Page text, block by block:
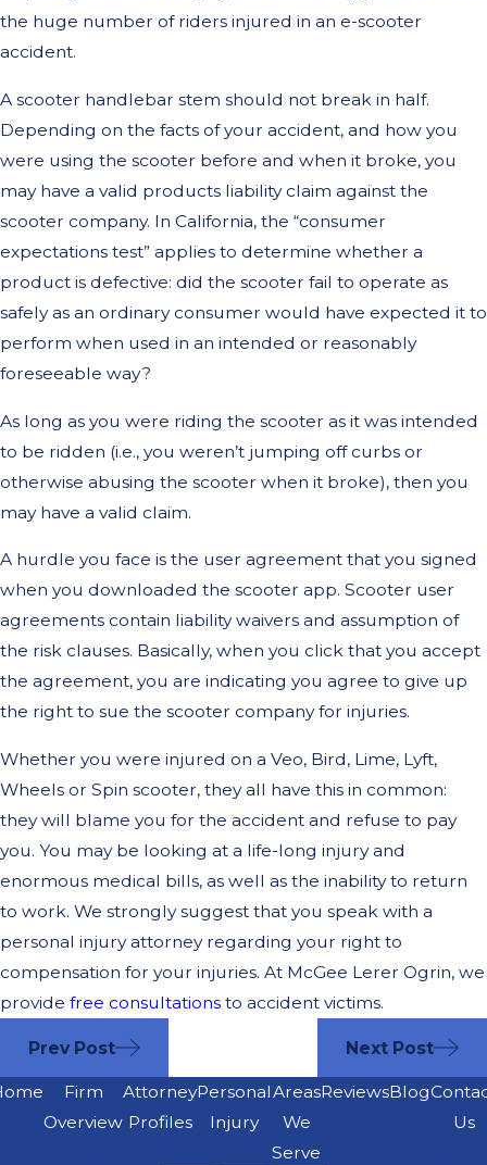
the huge number of riders injured in an e-scooter
accident.
A scooter handlebar stem should not break in half.
Depending on the facts of your accident, and how you
were using the scooter before and when it broke, you
may have a valid products liability claim against the
scooter company. In California, the “consumer
expectations test” applies to determine whether a
product is defective: did the scooter fail to operate as
safely as an ordinary consumer would have expected it to
perform when used in an intended or reasonably
foreseeable way?
As long as you were riding the scooter as it was intended
to be ridden (i.e., you weren’t jumping off curbs or
otherwise abusing the scooter when it broke), then you
may have a valid claim.
A hurdle you face is the user agreement that you signed
when you downloaded the scooter app. Scooter user
agreements contain liability waivers and assumption of
the risk clauses. Basically, when you click that you accept
the agreement, you are indicating you agree to give up
the right to sue the scooter company for injuries.
Whether you were injured on a Veo, Bird, Lime, Lyft,
Wheels or Spin scooter, they all have this in common:
they will blame you for the accident and refuse to pay
you. You may be looking at a life-long injury and
enormous medical bills, as well as the inability to return
to work. We strongly suggest that you speak with a
personal injury attorney regarding your right to
compensation for your injuries. At McGee Lerer Ogrin, we
provide free consultations to accident victims.
Prev Post Next Post
Firm
Overview
Attorney
Profiles
Personal
Injury
Areas
We
Serve
ReviewsBlog
Us